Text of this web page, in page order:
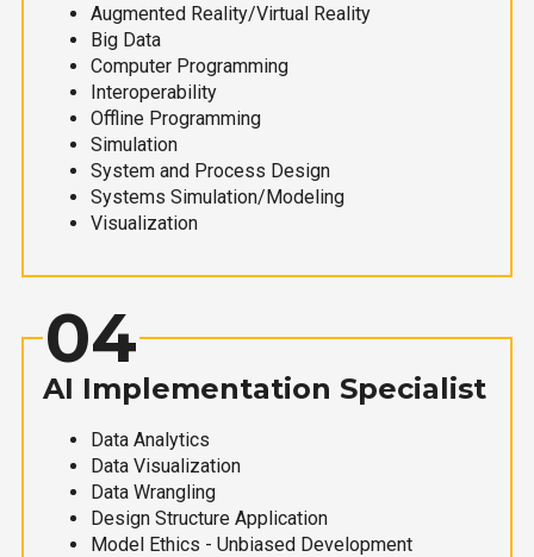
Augmented Reality/Virtual Reality
Big Data
Computer Programming
Interoperability
Offline Programming
Simulation
System and Process Design
Systems Simulation/Modeling
Visualization
04
AI Implementation Specialist
Data Analytics
Data Visualization
Data Wrangling
Design Structure Application
Model Ethics - Unbiased Development